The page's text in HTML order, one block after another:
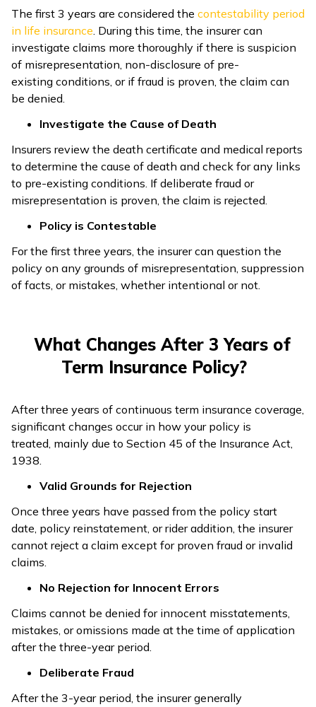
The first 3 years are considered the contestability period
in life insurance. During this time, the insurer can
investigate claims more thoroughly if there is suspicion
of misrepresentation, non-disclosure of pre-
existing conditions, or if fraud is proven, the claim can
be denied.
Investigate the Cause of Death
Insurers review the death certificate and medical reports
to determine the cause of death and check for any links
to pre-existing conditions. If deliberate fraud or
misrepresentation is proven, the claim is rejected.
Policy is Contestable
For the first three years, the insurer can question the
policy on any grounds of misrepresentation, suppression
of facts, or mistakes, whether intentional or not.
What Changes After 3 Years of
Term Insurance Policy?
After three years of continuous term insurance coverage,
significant changes occur in how your policy is
treated, mainly due to Section 45 of the Insurance Act,
1938.
Valid Grounds for Rejection
Once three years have passed from the policy start
date, policy reinstatement, or rider addition, the insurer
cannot reject a claim except for proven fraud or invalid
claims.
No Rejection for Innocent Errors
Claims cannot be denied for innocent misstatements,
mistakes, or omissions made at the time of application
after the three-year period.
Deliberate Fraud
After the 3-year period, the insurer generally